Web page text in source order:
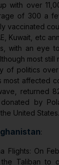
with over
of 300 a
vaccinated
Kuwait, etc
with an eye
most still
of politics over
most affected
returned
by
United States.
:
Flights: On
Taliban to